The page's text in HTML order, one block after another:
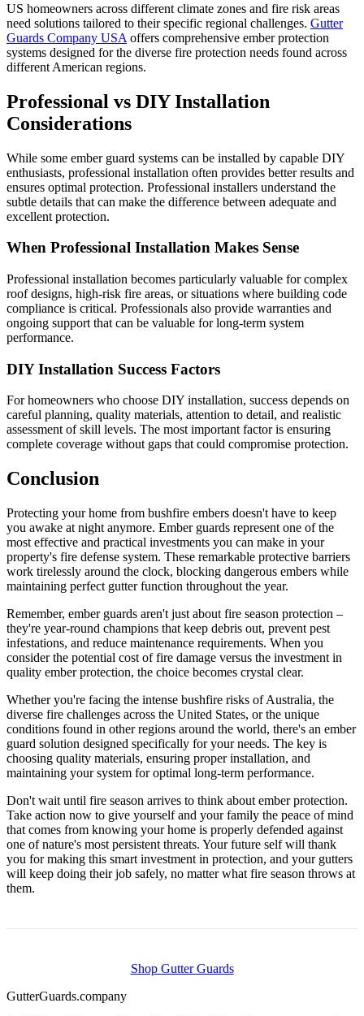
US homeowners across different climate zones and fire risk areas
need solutions tailored to their specific regional challenges. Gutter
Guards Company USA offers comprehensive ember protection
systems designed for the diverse fire protection needs found across
different American regions.
Professional vs DIY Installation
Considerations
While some ember guard systems can be installed by capable DIY
enthusiasts, professional installation often provides better results and
ensures optimal protection. Professional installers understand the
subtle details that can make the difference between adequate and
excellent protection.
When Professional Installation Makes Sense
Professional installation becomes particularly valuable for complex
roof designs, high-risk fire areas, or situations where building code
compliance is critical. Professionals also provide warranties and
ongoing support that can be valuable for long-term system
performance.
DIY Installation Success Factors
For homeowners who choose DIY installation, success depends on
careful planning, quality materials, attention to detail, and realistic
assessment of skill levels. The most important factor is ensuring
complete coverage without gaps that could compromise protection.
Conclusion
Protecting your home from bushfire embers doesn't have to keep
you awake at night anymore. Ember guards represent one of the
most effective and practical investments you can make in your
property's fire defense system. These remarkable protective barriers
work tirelessly around the clock, blocking dangerous embers while
maintaining perfect gutter function throughout the year.
Remember, ember guards aren't just about fire season protection –
they're year-round champions that keep debris out, prevent pest
infestations, and reduce maintenance requirements. When you
consider the potential cost of fire damage versus the investment in
quality ember protection, the choice becomes crystal clear.
Whether you're facing the intense bushfire risks of Australia, the
diverse fire challenges across the United States, or the unique
conditions found in other regions around the world, there's an ember
guard solution designed specifically for your needs. The key is
choosing quality materials, ensuring proper installation, and
maintaining your system for optimal long-term performance.
Don't wait until fire season arrives to think about ember protection.
Take action now to give yourself and your family the peace of mind
that comes from knowing your home is properly defended against
one of nature's most persistent threats. Your future self will thank
you for making this smart investment in protection, and your gutters
will keep doing their job safely, no matter what fire season throws at
them.
Shop Gutter Guards
GutterGuards.company